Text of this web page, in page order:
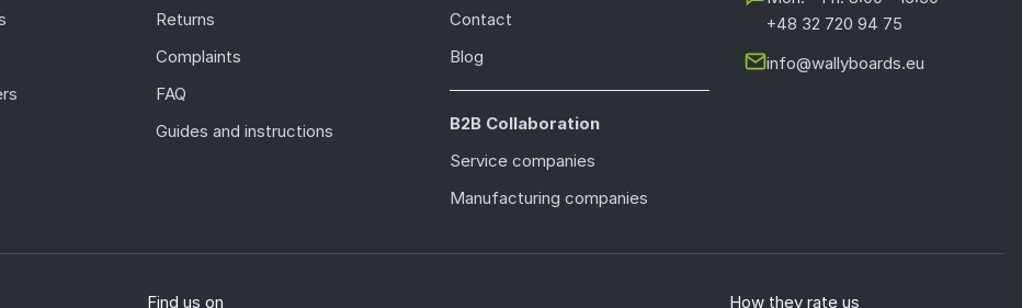
Returns
Complaints
FAQ
Guides and instructions
Contact
Blog
B2B Collaboration
Service companies
Manufacturing companies
+48 32 720 94 75
info@wallyboards.eu
Find us on How they rate us